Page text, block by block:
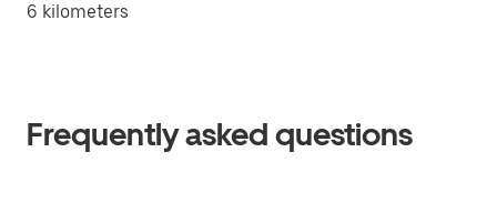
6 kilometers
Frequently asked questions